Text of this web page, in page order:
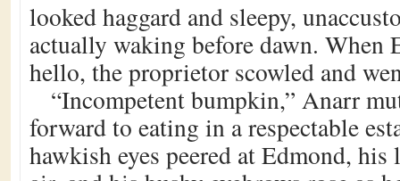
looked haggard and sleepy,
actually waking before dawn. When
hello, the proprietor scowled and
“Incompetent bumpkin,” Anarr
forward to eating in a respectable
hawkish eyes peered at Edmond,